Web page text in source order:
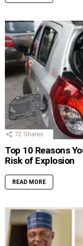
72 Shares
Top 10 Reasons
Risk of Explosion
READ MORE